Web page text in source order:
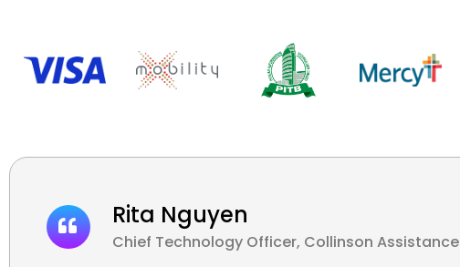
Rita Nguyen
Chief Technology Officer, Collinson Assistance